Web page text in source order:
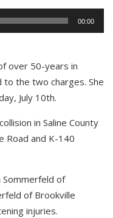
00:00
over 50-years in
the two charges. She
July 10th.
in Saline County
Road and K-140
Sommerfeld of
of Brookville
injuries.